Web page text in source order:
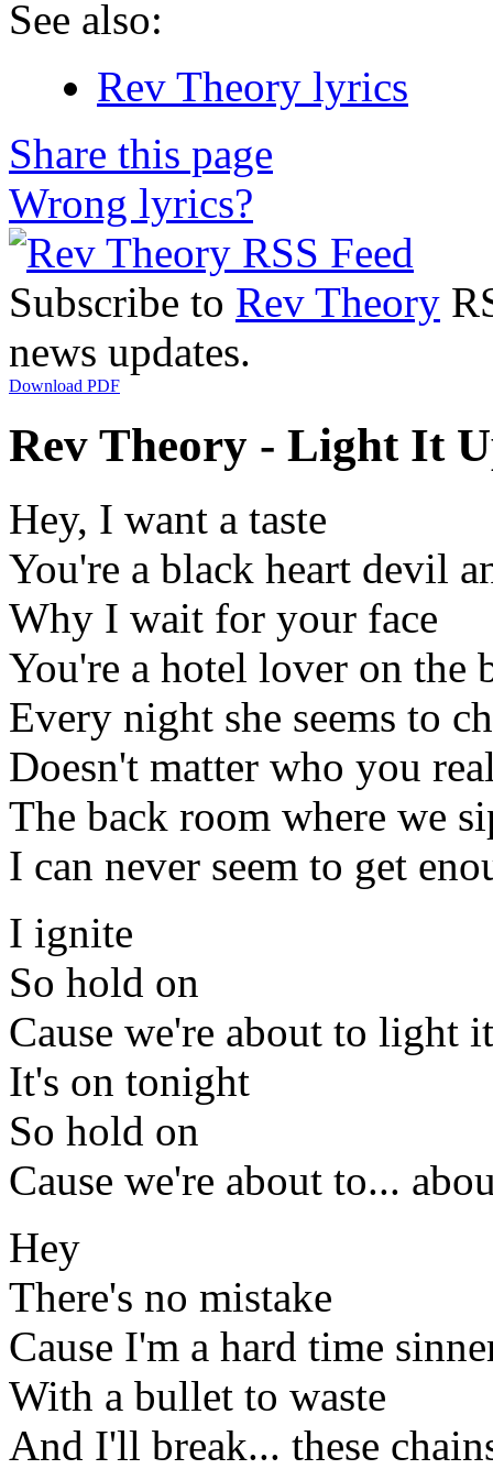
See also:
Rev Theory lyrics
Share this page
Wrong lyrics?
Subscribe to Rev Theory
news updates.
Download PDF
Rev Theory - Light It
Hey, I want a taste
You're a black heart devil
Why I wait for your face
You're a hotel lover on the
Every night she seems to
Doesn't matter who you
The back room where we
I can never seem to get
I ignite
So hold on
Cause we're about to light
It's on tonight
So hold on
Cause we're about to...
Hey
There's no mistake
Cause I'm a hard time
With a bullet to waste
And I'll break... these